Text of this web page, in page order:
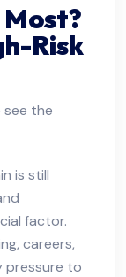
Risk
see the
is still
factor.
careers,
pressure to